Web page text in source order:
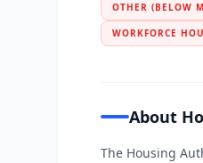
OTHER (BELOW
WORKFORCE
About
The Housing